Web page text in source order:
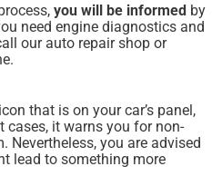
you will be informed by
need engine diagnostics and
our auto repair shop or
that is on your car’s panel,
cases, it warns you for non-
Nevertheless, you are advised
lead to something more